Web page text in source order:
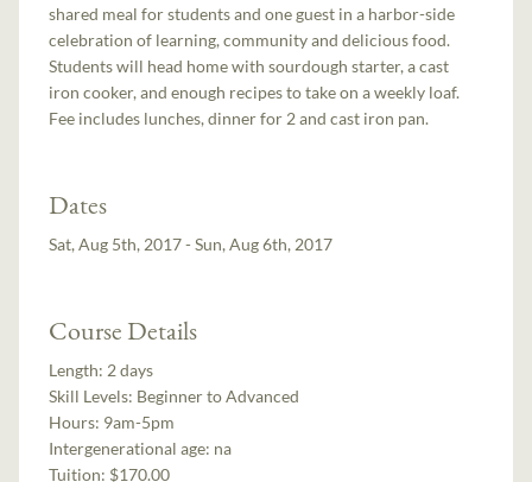
shared meal for students and one guest in a harbor-side
celebration of learning, community and delicious food.
Students will head home with sourdough starter, a cast
iron cooker, and enough recipes to take on a weekly loaf.
Fee includes lunches, dinner for 2 and cast iron pan.
Dates
Sat, Aug 5th, 2017 - Sun, Aug 6th, 2017
Course Details
Length: 2 days
Skill Levels: Beginner to Advanced
Hours: 9am-5pm
Intergenerational age: na
Tuition: $170.00